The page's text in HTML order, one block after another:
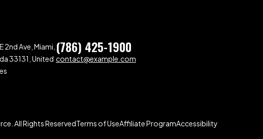
2nd Ave, Miami,
33131, United
(786) 425-1900
contact@example.com
All Rights ReservedTerms of UseAffiliate ProgramAccessibility